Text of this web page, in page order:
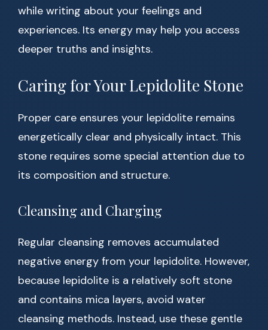
while writing about your feelings and
experiences. Its energy may help you access
deeper truths and insights.
Caring for Your Lepidolite Stone
Proper care ensures your lepidolite remains
energetically clear and physically intact. This
stone requires some special attention due to
its composition and structure.
Cleansing and Charging
Regular cleansing removes accumulated
negative energy from your lepidolite. However,
because lepidolite is a relatively soft stone
and contains mica layers, avoid water
cleansing methods. Instead, use these gentle